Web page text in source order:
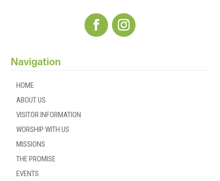
Navigation
HOME
ABOUT US
VISITOR INFORMATION
WORSHIP WITH US
MISSIONS
THE PROMISE
EVENTS